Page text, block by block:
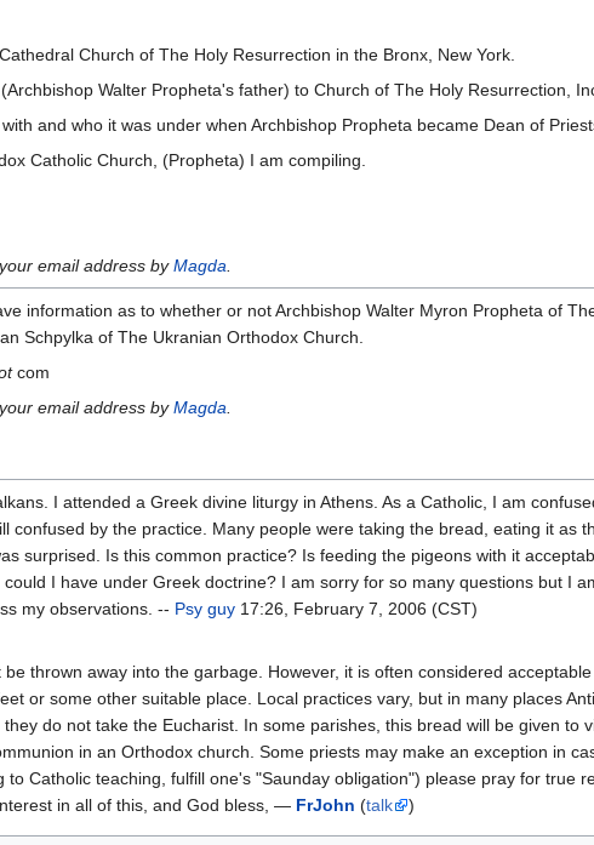
Church of The Holy Resurrection in the Bronx, New York.
Walter Propheta's father) to Church of The Holy Resurrection,
and who it was under when Archbishop Propheta became Dean of
Catholic Church, (Propheta) I am compiling.
email address byMagda
information as to whether or not Archbishop Walter Myron Propheta of
Schpylka of The Ukranian Orthodox Church.
com
email address byMagda
I attended a Greek divine liturgy in Athens. As a Catholic, I am
by the practice. Many people were taking the bread, eating it as
surprised. Is this common practice? Is feeding the pigeons with it
I have under Greek doctrine? I am sorry for so many questions but I
my observations. -- Psy guy 17:26, February 7, 2006 (CST)
thrown away into the garbage. However, it is often considered
or some other suitable place. Local practices vary, but in many places
do not take the Eucharist. In some parishes, this bread will be given to
in an Orthodox church. Some priests may make an exception in
Catholic teaching, fulfill one's "Saunday obligation") please pray for true
in all of this, and God bless, — FrJohn (talk )